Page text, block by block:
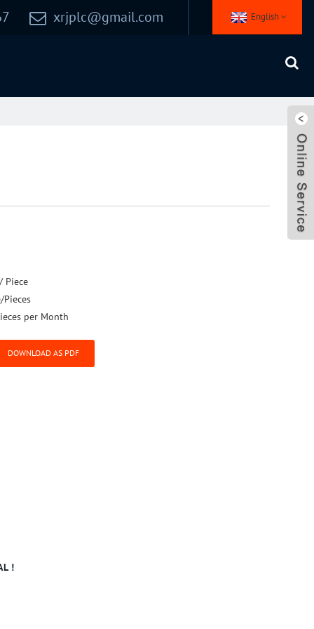
English
xrjplc@gmail.com
Piece
Pieces
per Month
DOWNLOAD AS PDF
!